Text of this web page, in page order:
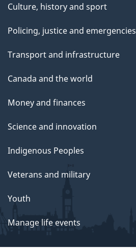
Culture, history and sport
Policing, justice and emergencies
Transport and infrastructure
Canada and the world
Money and finances
Science and innovation
Indigenous Peoples
Veterans and military
Youth
Manage life events